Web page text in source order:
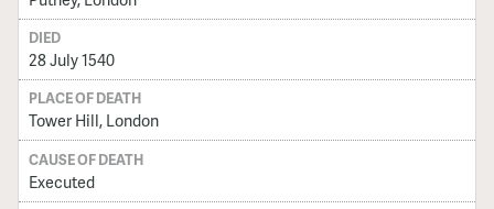
DIED
28 July 1540
PLACE OF DEATH
Tower Hill, London
CAUSE OF DEATH
Executed